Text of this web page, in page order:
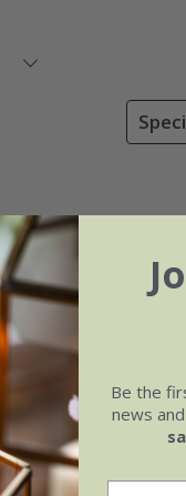
Be the
news